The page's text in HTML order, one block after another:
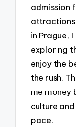
admission
attractions
in Prague,
exploring
enjoy the
the rush.
me money
culture
pace.